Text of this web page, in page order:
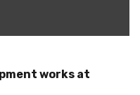
works at